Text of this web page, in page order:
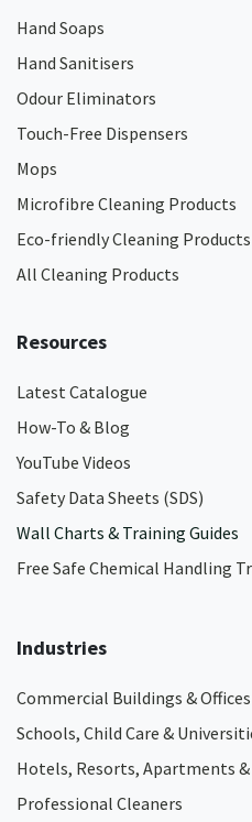
Hand Soaps
Hand Sanitisers
Odour Eliminators
Touch-Free Dispensers
Mops
Microfibre Cleaning Products
Eco-friendly Cleaning Products
All Cleaning Products
Resources
Latest Catalogue
How-To & Blog
YouTube Videos
Safety Data Sheets (SDS)
Wall Charts & Training Guides
Free Safe Chemical Handling
Industries
Commercial Buildings & Offices
Schools, Child Care &
Hotels, Resorts, Apartments
Professional Cleaners